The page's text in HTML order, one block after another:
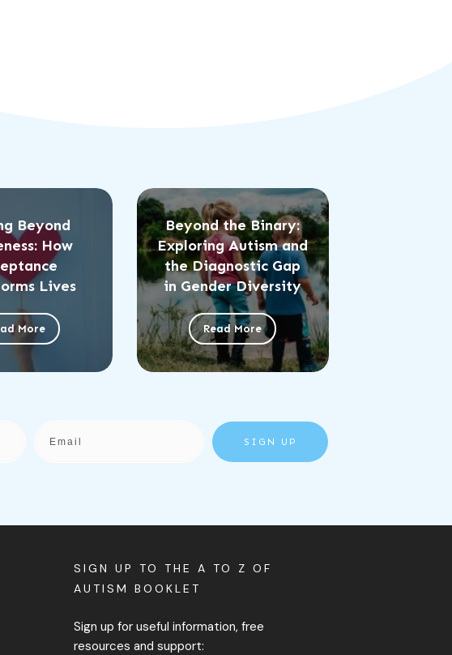
Beyond
How
Lives
More
Beyond the Binary:
Exploring Autism and
the Diagnostic Gap
in Gender Diversity
Read More
SIGN UP
SIGN UP TO THE A TO Z OF
AUTISM BOOKLET
Sign up for useful information, free
resources and support: